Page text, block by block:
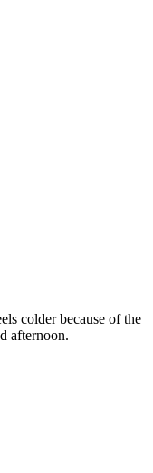
colder because of the
afternoon.